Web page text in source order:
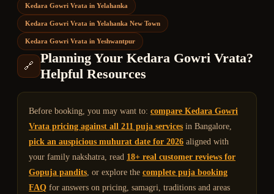
Kedara Gowri Vrata in Yelahanka
Kedara Gowri Vrata in Yelahanka New Town
Kedara Gowri Vrata in Yeshwantpur
🔗
Planning Your Kedara Gowri Vrata?
Helpful Resources
Before booking, you may want to: compare Kedara Gowri
Vrata pricing against all 211 puja services in Bangalore,
pick an auspicious muhurat date for 2026 aligned with
your family nakshatra, read 18+ real customer reviews for
Gopuja pandits, or explore the complete puja booking
FAQ for answers on pricing, samagri, traditions and areas